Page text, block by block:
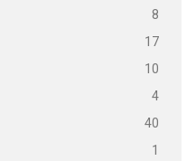
8
17
10
4
40
1